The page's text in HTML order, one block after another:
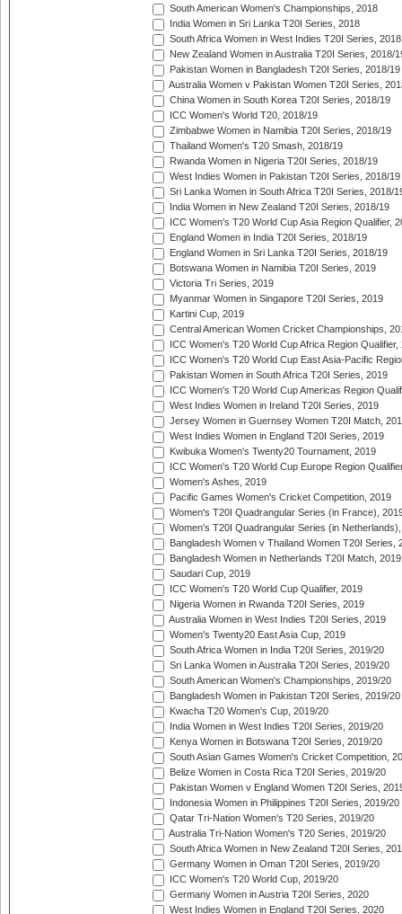
South American Women's Championships, 2018
India Women in Sri Lanka T20I Series, 2018
South Africa Women in West Indies T20I Series, 2018
New Zealand Women in Australia T20I Series, 2018/
Pakistan Women in Bangladesh T20I Series, 2018/19
Australia Women v Pakistan Women T20I Series,
China Women in South Korea T20I Series, 2018/19
ICC Women's World T20, 2018/19
Zimbabwe Women in Namibia T20I Series, 2018/19
Thailand Women's T20 Smash, 2018/19
Rwanda Women in Nigeria T20I Series, 2018/19
West Indies Women in Pakistan T20I Series, 2018/19
Sri Lanka Women in South Africa T20I Series, 2018/
India Women in New Zealand T20I Series, 2018/19
ICC Women's T20 World Cup Asia Region Qualifier,
England Women in India T20I Series, 2018/19
England Women in Sri Lanka T20I Series, 2018/19
Botswana Women in Namibia T20I Series, 2019
Victoria Tri Series, 2019
Myanmar Women in Singapore T20I Series, 2019
Kartini Cup, 2019
Central American Women Cricket Championships,
ICC Women's T20 World Cup Africa Region Qualifier,
ICC Women's T20 World Cup East Asia-Pacific
Pakistan Women in South Africa T20I Series, 2019
ICC Women's T20 World Cup Americas Region
West Indies Women in Ireland T20I Series, 2019
Jersey Women in Guernsey Women T20I Match,
West Indies Women in England T20I Series, 2019
Kwibuka Women's Twenty20 Tournament, 2019
ICC Women's T20 World Cup Europe Region
Women's Ashes, 2019
Pacific Games Women's Cricket Competition, 2019
Women's T20I Quadrangular Series (in France),
Women's T20I Quadrangular Series (in
Bangladesh Women v Thailand Women T20I Series,
Bangladesh Women in Netherlands T20I Match, 2019
Saudari Cup, 2019
ICC Women's T20 World Cup Qualifier, 2019
Nigeria Women in Rwanda T20I Series, 2019
Australia Women in West Indies T20I Series, 2019
Women's Twenty20 East Asia Cup, 2019
South Africa Women in India T20I Series, 2019/20
Sri Lanka Women in Australia T20I Series, 2019/20
South American Women's Championships, 2019/20
Bangladesh Women in Pakistan T20I Series, 2019/20
Kwacha T20 Women's Cup, 2019/20
India Women in West Indies T20I Series, 2019/20
Kenya Women in Botswana T20I Series, 2019/20
South Asian Games Women's Cricket Competition,
Belize Women in Costa Rica T20I Series, 2019/20
Pakistan Women v England Women T20I Series,
Indonesia Women in Philippines T20I Series, 2019/20
Qatar Tri-Nation Women's T20 Series, 2019/20
Australia Tri-Nation Women's T20 Series, 2019/20
South Africa Women in New Zealand T20I Series,
Germany Women in Oman T20I Series, 2019/20
ICC Women's T20 World Cup, 2019/20
Germany Women in Austria T20I Series, 2020
West Indies Women in England T20I Series, 2020